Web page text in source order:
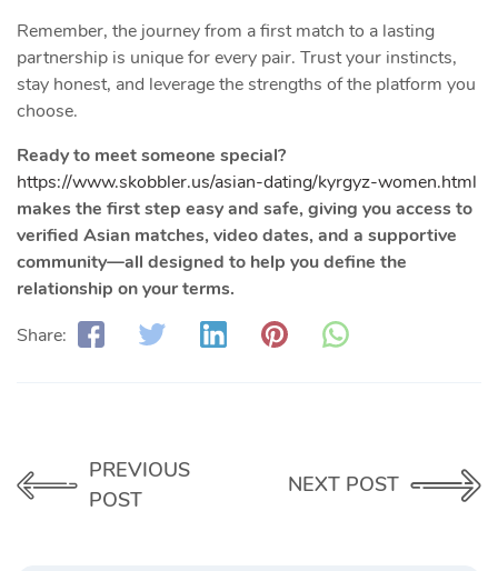
Remember, the journey from a first match to a lasting
partnership is unique for every pair. Trust your instincts,
stay honest, and leverage the strengths of the platform you
choose.
Ready to meet someone special?
https://www.skobbler.us/asian-dating/kyrgyz-women.html
makes the first step easy and safe, giving you access to
verified Asian matches, video dates, and a supportive
community—all designed to help you define the
relationship on your terms.
Share:
PREVIOUS
POST
NEXT POST